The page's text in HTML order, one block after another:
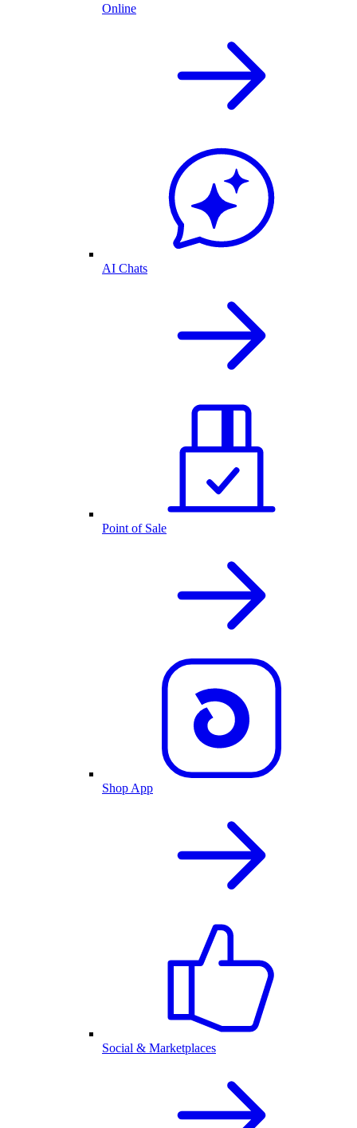
Online
AI Chats
Point of Sale
Shop App
Social & Marketplaces